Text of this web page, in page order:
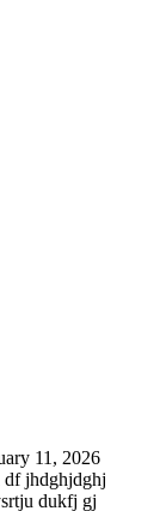
11, 2026
df jhdghjdghj
dukfj gj